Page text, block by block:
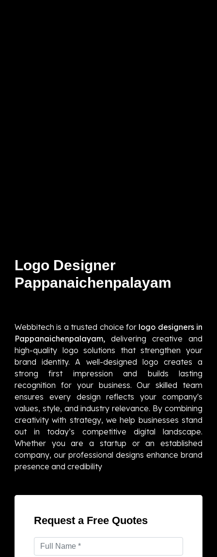
Logo Designer
Pappanaichenpalayam
Webbitech is a trusted choice forlogo designers in
Pappanaichenpalayam, delivering creative and
high-quality logo solutions that strengthen your
brand identity. A well-designed logo creates a
strong first impression and builds lasting
recognition for your business. Our skilled team
ensures every design reflects your company's
values, style, and industry relevance. By combining
creativity with strategy, we help businesses stand
out in today’s competitive digital landscape.
Whether you are a startup or an established
company, our professional designs enhance brand
presence and credibility
Request a Free Quotes